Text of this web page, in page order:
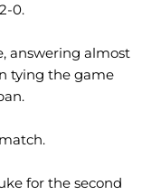
0.
answering almost
tying the game
for the second